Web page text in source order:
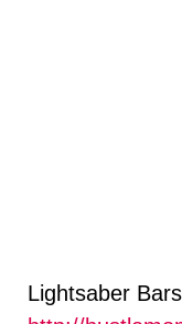
Lightsaber